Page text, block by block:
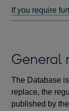
If you require
General
The Database
replace, the
published by